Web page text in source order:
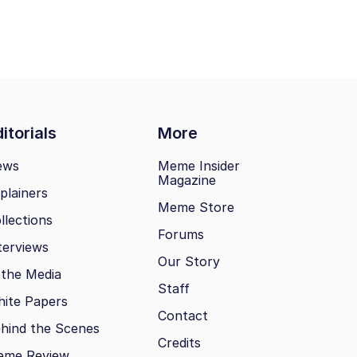
More
Media
Papers
the Scenes
Meme Insider
Magazine
Meme Store
Forums
Our Story
Staff
Contact
Credits